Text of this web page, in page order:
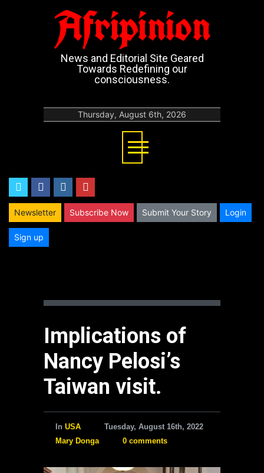
Afripinion
News and Editorial Site Geared
Towards Redefining our
consciousness.
Thursday, August 6th, 2026
twitterfacebookinstagram
Newsletter Subscribe Now Submit Your Story Login
Sign up
Implications of
Nancy Pelosi’s
Taiwan visit.
In USA
Tuesday, August 16th, 2022
Mary Donga
0 comments